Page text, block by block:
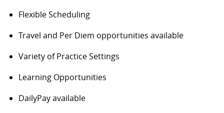
Flexible Scheduling
Travel and Per Diem opportunities available
Variety of Practice Settings
Learning Opportunities
DailyPay available